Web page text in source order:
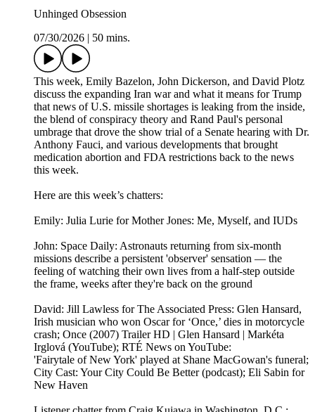
Unhinged Obsession
07/30/2026
50 mins.
This week, Emily Bazelon, John Dickerson, and David Plotz
discuss the expanding Iran war and what it means for Trump
that news of U.S. missile shortages is leaking from the inside,
the blend of conspiracy theory and Rand Paul's personal
umbrage that drove the show trial of a Senate hearing with Dr.
Anthony Fauci, and various developments that brought
medication abortion and FDA restrictions back to the news
this week.
Here are this week’s chatters:
Emily: Julia Lurie for Mother Jones: Me, Myself, and IUDs
John: Space Daily: Astronauts returning from six-month
missions describe a persistent 'observer' sensation — the
feeling of watching their own lives from a half-step outside
the frame, weeks after they're back on the ground
David: Jill Lawless for The Associated Press: Glen Hansard,
Irish musician who won Oscar for ‘Once,’ dies in motorcycle
crash; Once (2007) Trailer HD | Glen Hansard | Markéta
Irglová (YouTube); RTÉ News on YouTube:
'Fairytale of New York' played at Shane MacGowan's funeral;
City Cast: Your City Could Be Better (podcast); Eli Sabin for
New Haven